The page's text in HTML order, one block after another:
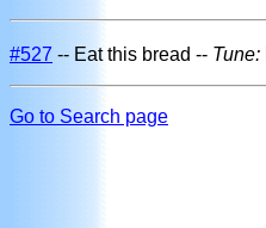
#527 -- Eat this bread -- Tune:
Go to Search page